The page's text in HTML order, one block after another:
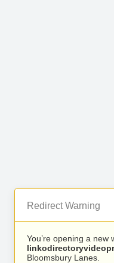
Redirect Warning
You’re opening a new
Bloomsbury Lanes.